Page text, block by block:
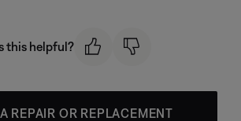
this helpful?
REPAIR OR REPLACEMENT